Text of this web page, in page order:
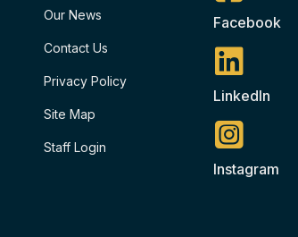
Our News
Contact Us
Privacy Policy
Site Map
Staff Login
Facebook
LinkedIn
Instagram